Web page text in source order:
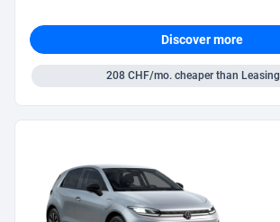
Discover more
208 CHF/mo.cheaper than Leasing